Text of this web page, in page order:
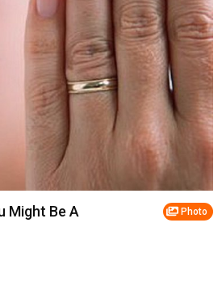
Photo
Might Be A